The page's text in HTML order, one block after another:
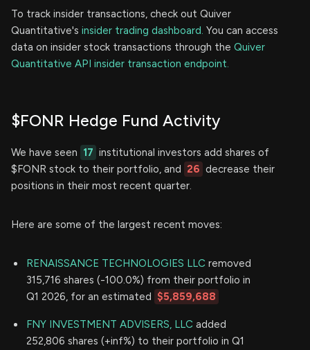
To track insider transactions, check out Quiver
Quantitative's insider trading dashboard. You can access
data on insider stock transactions through the Quiver
Quantitative API insider transaction endpoint.
$FONR Hedge Fund Activity
We have seen 17 institutional investors add shares of
$FONR stock to their portfolio, and 26 decrease their
positions in their most recent quarter.
Here are some of the largest recent moves:
RENAISSANCE TECHNOLOGIES LLC removed
315,716 shares (-100.0%) from their portfolio in
Q1 2026, for an estimated $5,859,688
FNY INVESTMENT ADVISERS, LLC added
252,806 shares (+inf%) to their portfolio in Q1